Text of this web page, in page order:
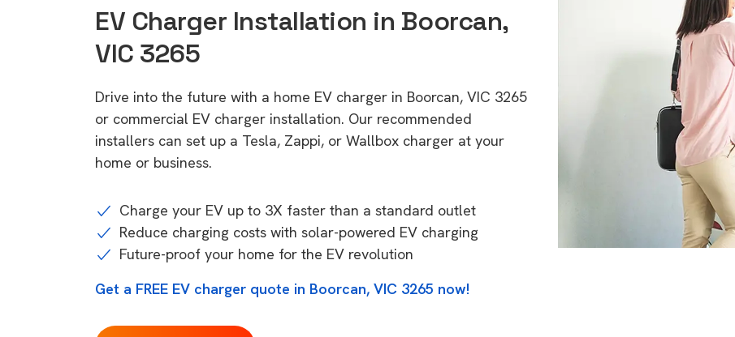
EV Charger Installation in Boorcan,
VIC 3265
Drive into the future with a home EV charger in Boorcan, VIC 3265
or commercial EV charger installation. Our recommended
installers can set up a Tesla, Zappi, or Wallbox charger at your
home or business.
Charge your EV up to 3X faster than a standard outlet
Reduce charging costs with solar-powered EV charging
Future-proof your home for the EV revolution
Get a FREE EV charger quote in Boorcan, VIC 3265 now!